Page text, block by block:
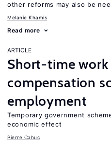
other reforms may also be
Melanie Khamis
Read more
ARTICLE
Short-time work
compensation
employment
Temporary government
economic effect
Pierre Cahuc